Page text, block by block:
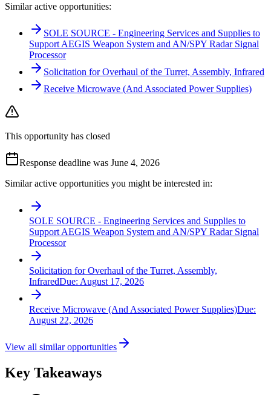
Similar active opportunities:
SOLE SOURCE - Engineering Services and Supplies to
Support AEGIS Weapon System and AN/SPY Radar Signal
Processor
Solicitation for Overhaul of the Turret, Assembly, Infrared
Receive Microwave (And Associated Power Supplies)
This opportunity has closed
Response deadline was June 4, 2026
Similar active opportunities you might be interested in:
SOLE SOURCE - Engineering Services and Supplies to
Support AEGIS Weapon System and AN/SPY Radar Signal
Processor
Solicitation for Overhaul of the Turret, Assembly,
InfraredDue: August 17, 2026
Receive Microwave (And Associated Power Supplies)Due:
August 22, 2026
View all similar opportunities
Key Takeaways